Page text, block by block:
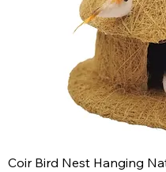
Coir Bird Nest Hanging